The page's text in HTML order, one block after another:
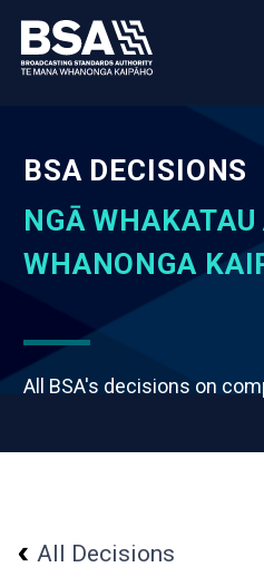
BSA DECISIONS
NGĀ
WHANONGA
All BSA's decisions on
All Decisions